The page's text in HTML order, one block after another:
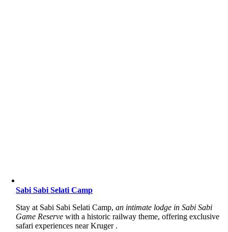
Sabi Sabi Selati Camp
Stay at Sabi Sabi Selati Camp,an intimate lodge in Sabi Sabi
Game Reserve with a historic railway theme, offering exclusive
safari experiences near Kruger .